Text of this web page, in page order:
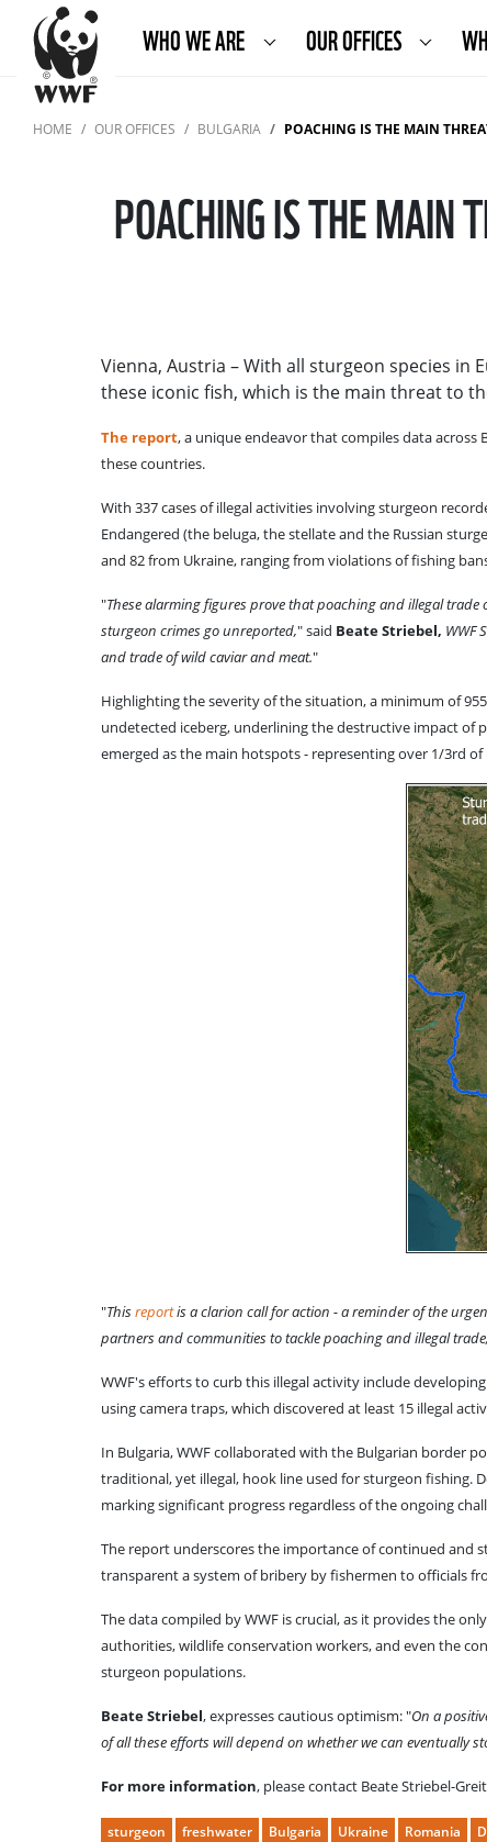
WHO WE ARE OUR OFFICES
HOME OUR OFFICES BULGARIA POACHING IS THE MAIN THREAT
POACHING IS THE MAIN
Vienna, Austria – With all sturgeon species in
these iconic fish, which is the main threat to
The report, a unique endeavor that compiles data
these countries.
With 337 cases of illegal activities involving sturgeon
Endangered (the beluga, the stellate and the Russian
and 82 from Ukraine, ranging from violations of fishing
"These alarming figures prove that poaching and illegal
sturgeon crimes go unreported," said Beate Striebel, WWF
and trade of wild caviar and meat."
Highlighting the severity of the situation, a minimum of
undetected iceberg, underlining the destructive impact of
emerged as the main hotspots - representing over 1/3rd
"Thisreportis a clarion call for action - a reminder of the
partners and communities to tackle poaching and illegal
WWF's efforts to curb this illegal activity include
using camera traps, which discovered at least 15 illegal
In Bulgaria, WWF collaborated with the Bulgarian border
traditional, yet illegal, hook line used for sturgeon fishing.
marking significant progress regardless of the ongoing
The report underscores the importance of continued and
transparent a system of bribery by fishermen to officials
The data compiled by WWF is crucial, as it provides the
authorities, wildlife conservation workers, and even the
sturgeon populations.
Beate Striebel, expresses cautious optimism: "On a
of all these efforts will depend on whether we can eventually
For more information, please contact Beate Striebel-
sturgeon freshwater Bulgaria Ukraine Romania